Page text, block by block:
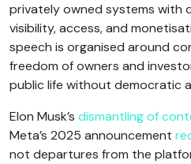
privately owned systems with
visibility, access, and
speech is organised around
freedom of owners and
public life without democratic
Elon Musk’s dismantling of
Meta’s 2025 announcement
not departures from the